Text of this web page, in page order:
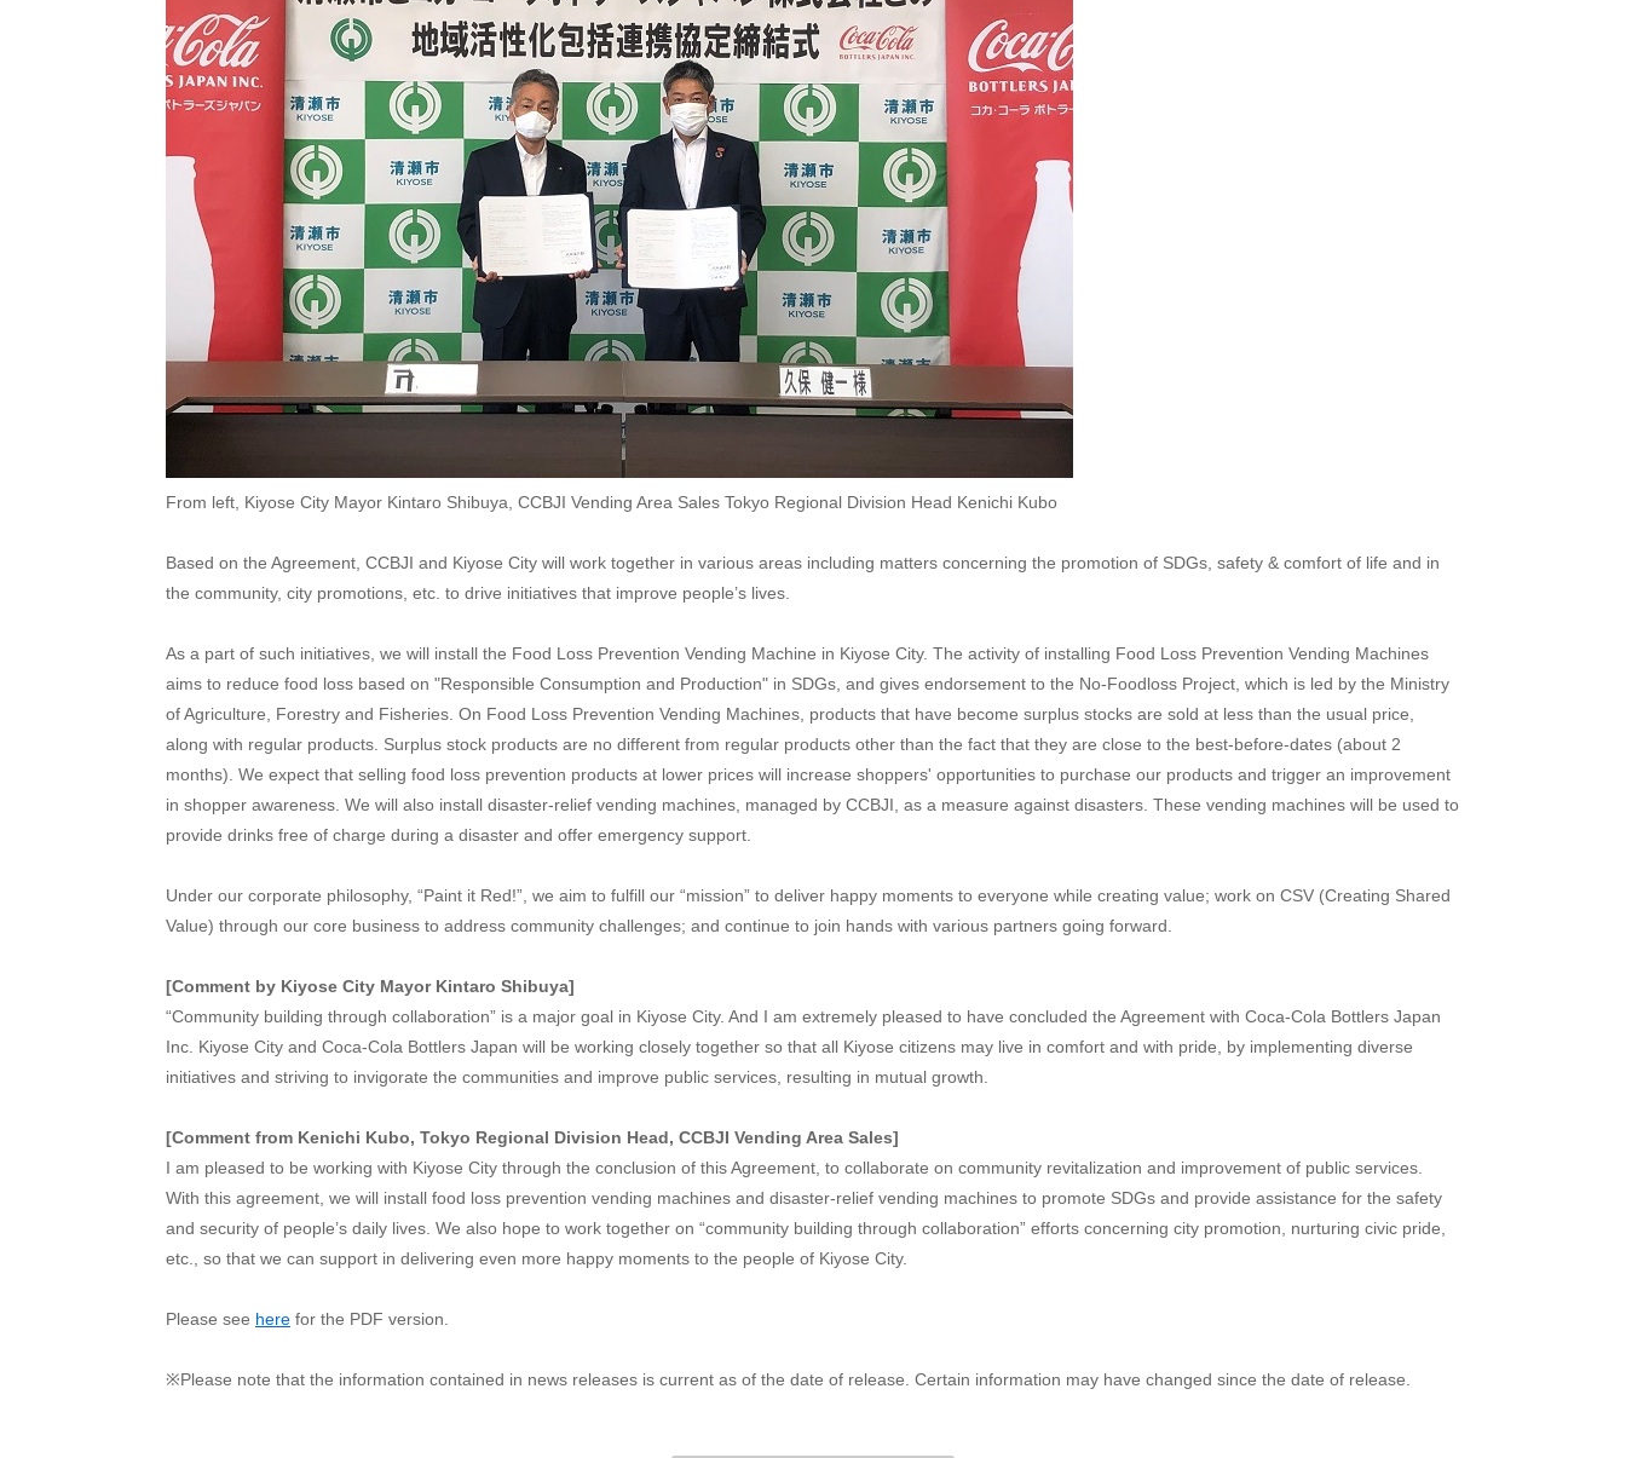
From left, Kiyose City Mayor Kintaro Shibuya, CCBJI Vending Area Sales Tokyo Regional Division Head Kenichi Kubo
Based on the Agreement, CCBJI and Kiyose City will work together in various areas including matters concerning the promotion of SDGs, safety & comfort of life and in
the community, city promotions, etc. to drive initiatives that improve people’s lives.
As a part of such initiatives, we will install the Food Loss Prevention Vending Machine in Kiyose City. The activity of installing Food Loss Prevention Vending Machines
aims to reduce food loss based on "Responsible Consumption and Production" in SDGs, and gives endorsement to the No-Foodloss Project, which is led by the Ministry
of Agriculture, Forestry and Fisheries. On Food Loss Prevention Vending Machines, products that have become surplus stocks are sold at less than the usual price,
along with regular products. Surplus stock products are no different from regular products other than the fact that they are close to the best-before-dates (about 2
months). We expect that selling food loss prevention products at lower prices will increase shoppers' opportunities to purchase our products and trigger an improvement
in shopper awareness. We will also install disaster-relief vending machines, managed by CCBJI, as a measure against disasters. These vending machines will be used to
provide drinks free of charge during a disaster and offer emergency support.
Under our corporate philosophy, “Paint it Red!”, we aim to fulfill our “mission” to deliver happy moments to everyone while creating value; work on CSV (Creating Shared
Value) through our core business to address community challenges; and continue to join hands with various partners going forward.
[Comment by Kiyose City Mayor Kintaro Shibuya]
“Community building through collaboration” is a major goal in Kiyose City. And I am extremely pleased to have concluded the Agreement with Coca-Cola Bottlers Japan
Inc. Kiyose City and Coca-Cola Bottlers Japan will be working closely together so that all Kiyose citizens may live in comfort and with pride, by implementing diverse
initiatives and striving to invigorate the communities and improve public services, resulting in mutual growth.
[Comment from Kenichi Kubo, Tokyo Regional Division Head, CCBJI Vending Area Sales]
I am pleased to be working with Kiyose City through the conclusion of this Agreement, to collaborate on community revitalization and improvement of public services.
With this agreement, we will install food loss prevention vending machines and disaster-relief vending machines to promote SDGs and provide assistance for the safety
and security of people’s daily lives. We also hope to work together on “community building through collaboration” efforts concerning city promotion, nurturing civic pride,
etc., so that we can support in delivering even more happy moments to the people of Kiyose City.
Please see here for the PDF version.
※Please note that the information contained in news releases is current as of the date of release. Certain information may have changed since the date of release.